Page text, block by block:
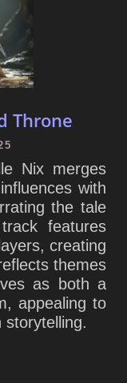
Throne
Nix merges
with
the tale
features
creating
themes
as both a
appealing to
storytelling.